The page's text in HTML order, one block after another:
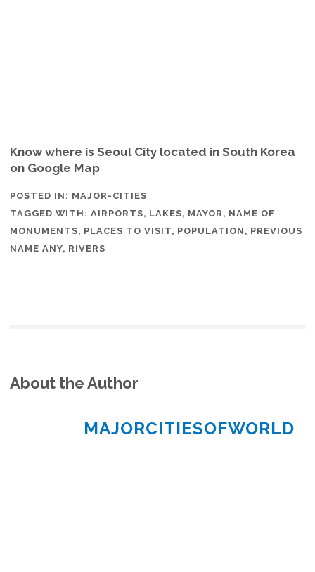
Know where is Seoul City located in South Korea
on Google Map
POSTED IN: MAJOR-CITIES
TAGGED WITH:AIRPORTS, LAKES, MAYOR, NAME OF
MONUMENTS, PLACES TO VISIT, POPULATION , PREVIOUS
NAME ANY, RIVERS
About the Author
MAJORCITIESOFWORLD